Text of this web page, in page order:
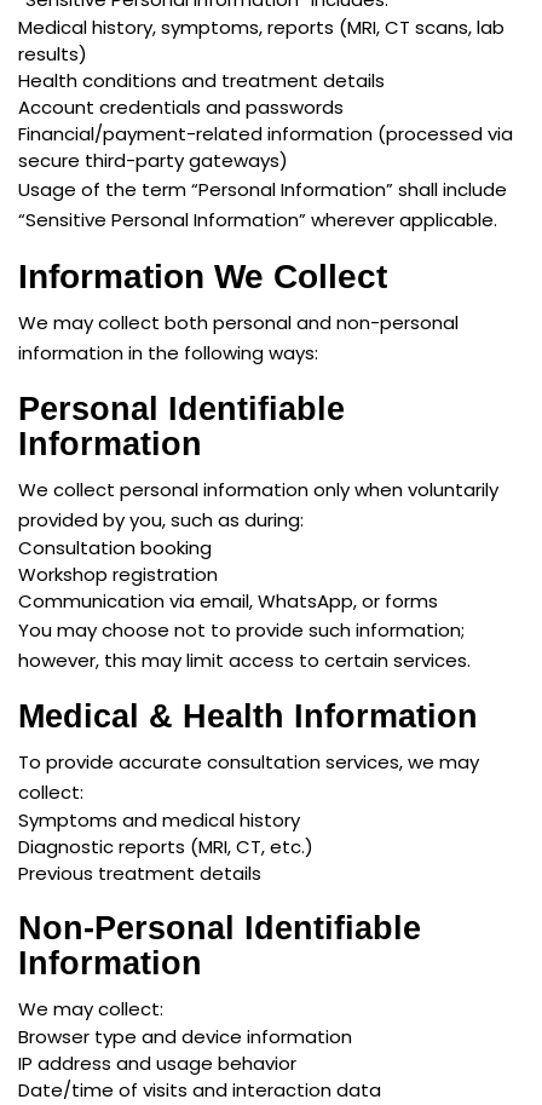
Medical history, symptoms, reports (MRI, CT scans, lab
results)
Health conditions and treatment details
Account credentials and passwords
Financial/payment-related information (processed via
secure third-party gateways)
Usage of the term “Personal Information” shall include
“Sensitive Personal Information” wherever applicable.
Information We Collect
We may collect both personal and non-personal
information in the following ways:
Personal Identifiable
Information
We collect personal information only when voluntarily
provided by you, such as during:
Consultation booking
Workshop registration
Communication via email, WhatsApp, or forms
You may choose not to provide such information;
however, this may limit access to certain services.
Medical & Health Information
To provide accurate consultation services, we may
collect:
Symptoms and medical history
Diagnostic reports (MRI, CT, etc.)
Previous treatment details
Non-Personal Identifiable
Information
We may collect:
Browser type and device information
IP address and usage behavior
Date/time of visits and interaction data